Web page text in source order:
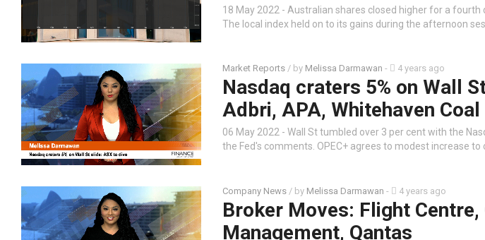
18 May 2022 - Australian shares closed higher for a
The local index held on to its gains during the afternoon
Market Reports / by Melissa Darmawan - 4 years ago
Nasdaq craters 5% on Wall
Adbri, APA, Whitehaven
06 May 2022 - Wall St tumbled over 3 per cent with the
the Fed's comments. OPEC+ agrees to modest increase to
Company News / by Melissa Darmawan - 4 years ago
Broker Moves: Flight
Management, Qantas